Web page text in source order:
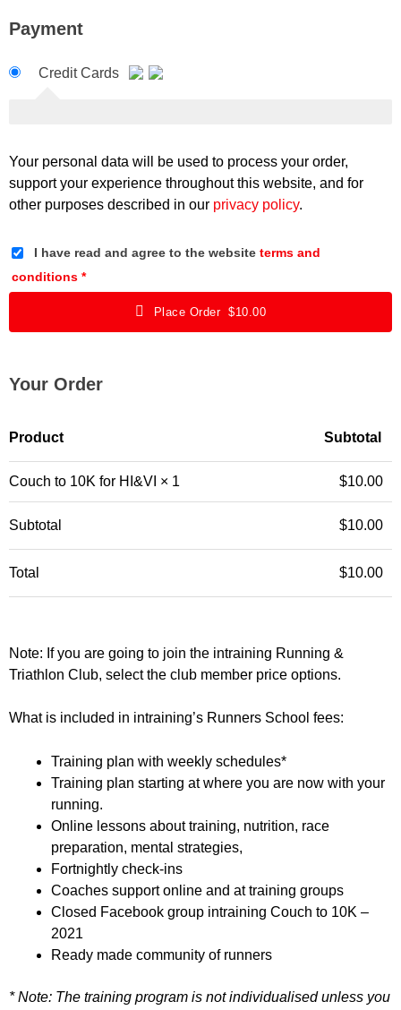
Payment
Credit Cards
Your personal data will be used to process your order,
support your experience throughout this website, and for
other purposes described in our privacy policy.
I have read and agree to the website terms and
conditions *
Place Order $10.00
Your Order
Product Subtotal
Couch to 10K for HI&VI × 1 $10.00
Subtotal $10.00
Total $10.00
Note: If you are going to join the intraining Running &
Triathlon Club, select the club member price options.
What is included in intraining’s Runners School fees:
Training plan with weekly schedules*
Training plan starting at where you are now with your
running.
Online lessons about training, nutrition, race
preparation, mental strategies,
Fortnightly check-ins
Coaches support online and at training groups
Closed Facebook group intraining Couch to 10K –
2021
Ready made community of runners
* Note: The training program is not individualised unless you